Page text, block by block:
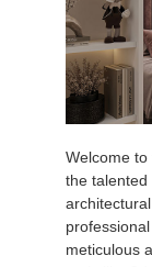
Welcome
the talented
meticulous